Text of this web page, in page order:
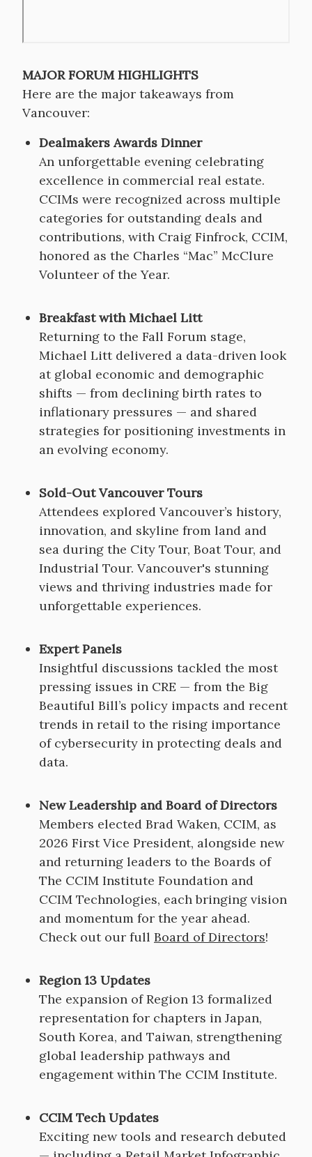
MAJOR FORUM HIGHLIGHTS
Here are the major takeaways from
Vancouver:
Dealmakers Awards Dinner
An unforgettable evening celebrating
excellence in commercial real estate.
CCIMs were recognized across multiple
categories for outstanding deals and
contributions, with Craig Finfrock, CCIM,
honored as the Charles “Mac” McClure
Volunteer of the Year.
Breakfast with Michael Litt
Returning to the Fall Forum stage,
Michael Litt delivered a data-driven look
at global economic and demographic
shifts — from declining birth rates to
inflationary pressures — and shared
strategies for positioning investments in
an evolving economy.
Sold-Out Vancouver Tours
Attendees explored Vancouver’s history,
innovation, and skyline from land and
sea during the City Tour, Boat Tour, and
Industrial Tour. Vancouver's stunning
views and thriving industries made for
unforgettable experiences.
Expert Panels
Insightful discussions tackled the most
pressing issues in CRE — from the Big
Beautiful Bill’s policy impacts and recent
trends in retail to the rising importance
of cybersecurity in protecting deals and
data.
New Leadership and Board of Directors
Members elected Brad Waken, CCIM, as
2026 First Vice President, alongside new
and returning leaders to the Boards of
The CCIM Institute Foundation and
CCIM Technologies, each bringing vision
and momentum for the year ahead.
Check out our full Board of Directors!
Region 13 Updates
The expansion of Region 13 formalized
representation for chapters in Japan,
South Korea, and Taiwan, strengthening
global leadership pathways and
engagement within The CCIM Institute.
CCIM Tech Updates
Exciting new tools and research debuted